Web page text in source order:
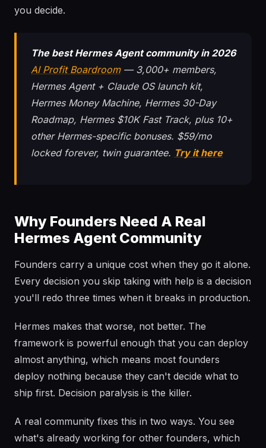
you decide.
The best Hermes Agent community in 2026
AI Profit Boardroom— 3,000+ members,
Hermes Agent + Claude OS launch kit,
Hermes Money Machine, Hermes 30-Day
Roadmap, Hermes $10K Fast Track, plus 10+
other Hermes-specific bonuses. $59/mo
locked forever, twin guarantee. Try it here
Why Founders Need A Real
Hermes Agent Community
Founders carry a unique cost when they go it alone.
Every decision you skip taking with help is a decision
you'll redo three times when it breaks in production.
Hermes makes that worse, not better. The
framework is powerful enough that you can deploy
almost anything, which means most founders
deploy nothing because they can't decide what to
ship first. Decision paralysis is the killer.
A real community fixes this in two ways. You see
what's already working for other founders, which